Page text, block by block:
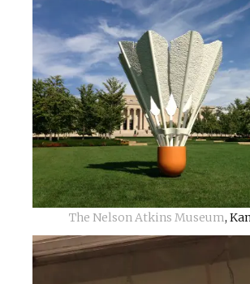
The Nelson Atkins Museum,